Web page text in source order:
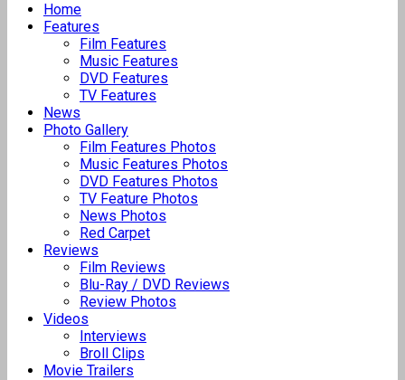
Home
Features
Film Features
Music Features
DVD Features
TV Features
News
Photo Gallery
Film Features Photos
Music Features Photos
DVD Features Photos
TV Feature Photos
News Photos
Red Carpet
Reviews
Film Reviews
Blu-Ray / DVD Reviews
Review Photos
Videos
Interviews
Broll Clips
Movie Trailers